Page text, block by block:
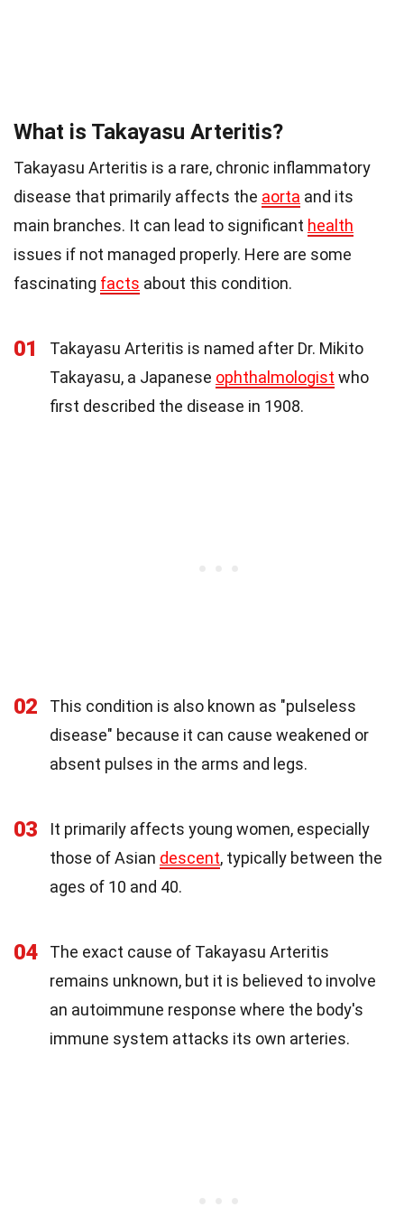
What is Takayasu Arteritis?
Takayasu Arteritis is a rare, chronic inflammatory
disease that primarily affects the aorta and its
main branches. It can lead to significant health
issues if not managed properly. Here are some
fascinating facts about this condition.
01
Takayasu Arteritis is named after Dr. Mikito
Takayasu, a Japanese ophthalmologist who
first described the disease in 1908.
02
This condition is also known as "pulseless
disease" because it can cause weakened or
absent pulses in the arms and legs.
03
It primarily affects young women, especially
those of Asian descent, typically between the
ages of 10 and 40.
04
The exact cause of Takayasu Arteritis
remains unknown, but it is believed to involve
an autoimmune response where the body's
immune system attacks its own arteries.